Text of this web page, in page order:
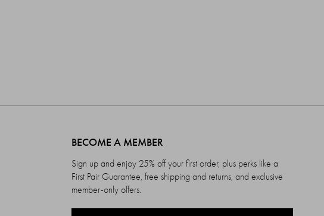
BECOME A MEMBER
Sign up and enjoy 25% off your first order, plus perks like a
First Pair Guarantee, free shipping and returns, and exclusive
member-only offers.